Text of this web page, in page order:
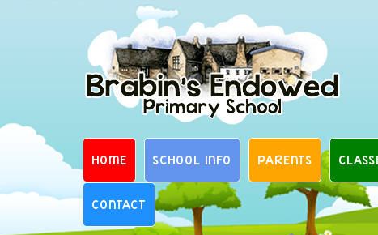
HOME SCHOOL INFO PARENTS
CONTACT